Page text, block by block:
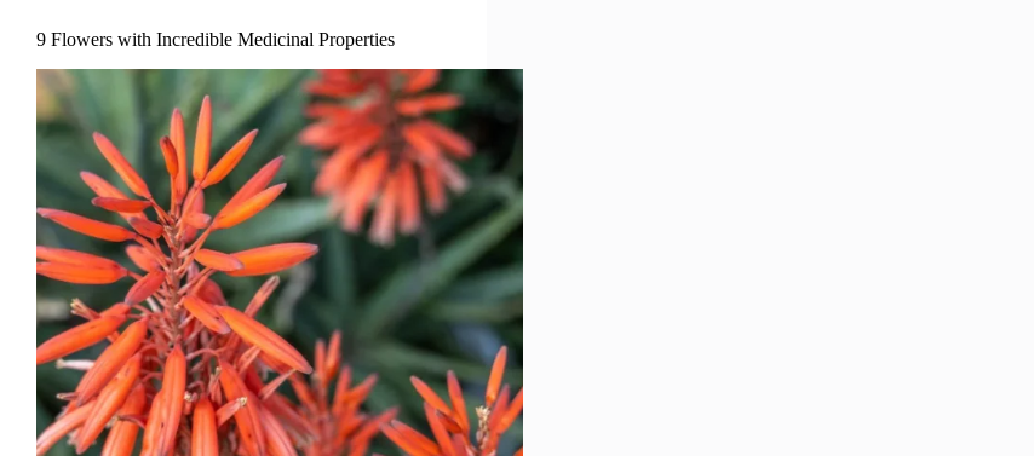
9 Flowers with Incredible Medicinal Properties